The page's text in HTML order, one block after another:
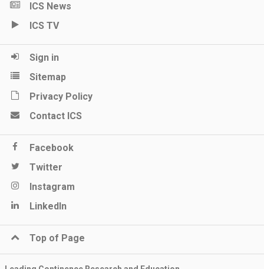
ICS News
ICS TV
Sign in
Sitemap
Privacy Policy
Contact ICS
Facebook
Twitter
Instagram
LinkedIn
Top of Page